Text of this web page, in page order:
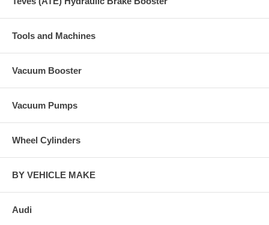
Tools and Machines
Vacuum Booster
Vacuum Pumps
Wheel Cylinders
BY VEHICLE MAKE
Audi